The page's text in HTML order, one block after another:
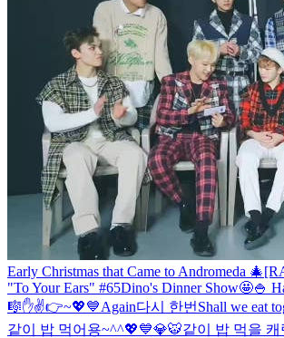
Early Christmas that Came to Andromeda 🎄
"To Your Ears" #65Dino's Dinner Show🤩🍚
🎼✋✌️👉~💖💙Again다시 한번 Shall we eat
같이 밥 먹어용~^^💖💙💎🐯같이 밥 먹을